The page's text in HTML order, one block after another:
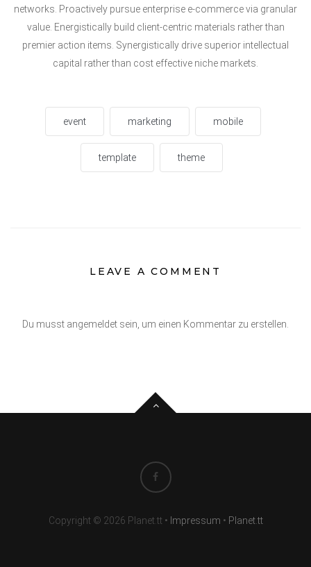
networks. Proactively pursue enterprise e-commerce via granular
value. Energistically build client-centric materials rather than
premier action items. Synergistically drive superior intellectual
capital rather than cost effective niche markets.
event marketing mobile
template theme
LEAVE A COMMENT
Du musst angemeldet sein, um einen Kommentar zu erstellen.
Copyright © 2026 Planet.tt • Impressum • Planet.tt